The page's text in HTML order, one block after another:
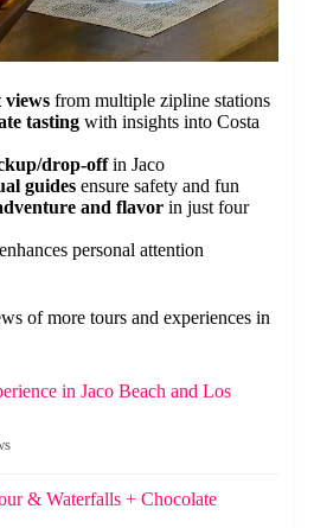
from multiple zipline stations
tasting with insights into Costa
drop-offin Jaco
guides ensure safety and fun
and flavor in just four
enhances personal attention
of more tours and experiences in
in Jaco Beach and Los
& Waterfalls + Chocolate